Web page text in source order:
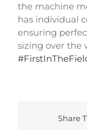
the machine
has individual
ensuring
sizing over the
#
Share